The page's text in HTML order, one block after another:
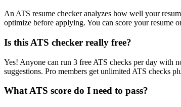
An ATS resume checker analyzes how well your
optimize before applying. You can score your resume
Is this ATS checker really free?
Yes! Anyone can run 3 free ATS checks per day with
suggestions. Pro members get unlimited ATS checks
What ATS score do I need to pass?